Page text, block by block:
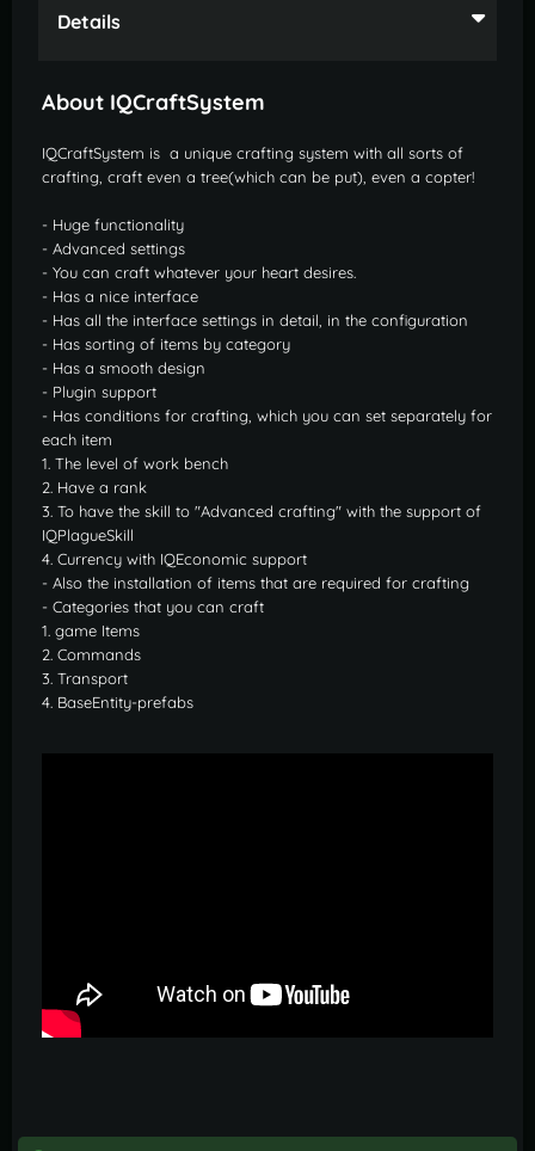
Details
About IQCraftSystem
IQCraftSystem is a unique crafting system with all sorts of
crafting, craft even a tree(which can be put), even a copter!
- Huge functionality
- Advanced settings
- You can craft whatever your heart desires.
- Has a nice interface
- Has all the interface settings in detail, in the configuration
- Has sorting of items by category
- Has a smooth design
- Plugin support
- Has conditions for crafting, which you can set separately for
each item
1. The level of work bench
2. Have a rank
3. To have the skill to "Advanced crafting" with the support of
IQPlagueSkill
4. Currency with IQEconomic support
- Also the installation of items that are required for crafting
- Categories that you can craft
1. game Items
2. Commands
3. Transport
4. BaseEntity-prefabs